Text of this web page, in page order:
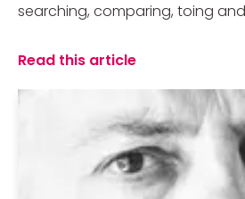
searching, comparing, toing and
Read this article